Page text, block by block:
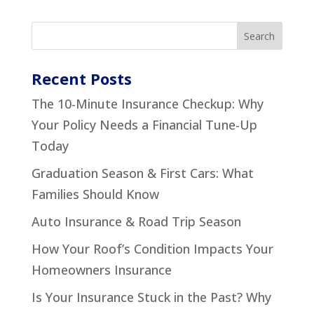
Recent Posts
The 10-Minute Insurance Checkup: Why
Your Policy Needs a Financial Tune-Up
Today
Graduation Season & First Cars: What
Families Should Know
Auto Insurance & Road Trip Season
How Your Roof’s Condition Impacts Your
Homeowners Insurance
Is Your Insurance Stuck in the Past? Why